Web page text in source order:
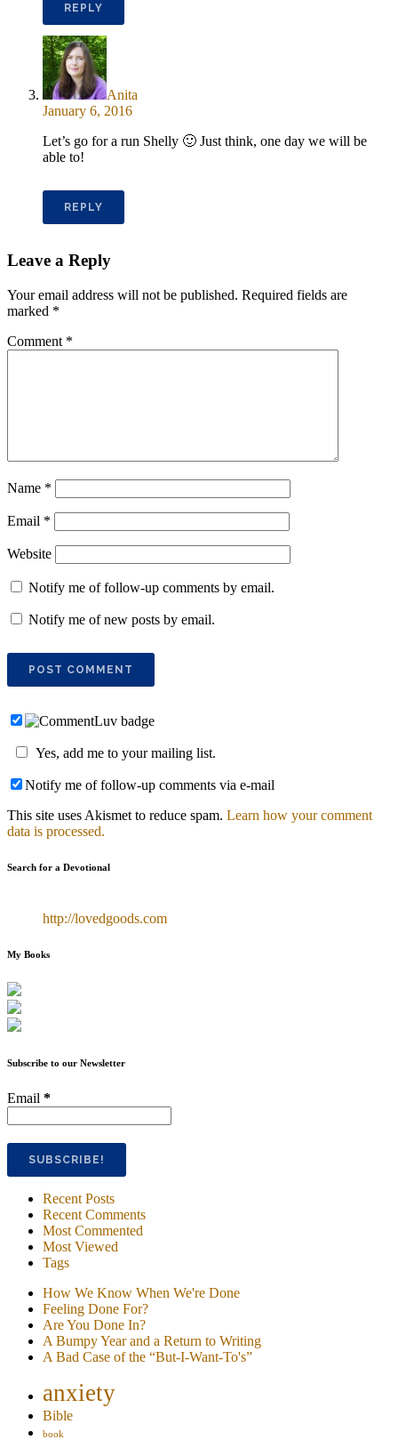
REPLY
Anita
January 6, 2016
Let’s go for a run Shelly 🙂 Just think, one day we will be
able to!
REPLY
Leave a Reply
Your email address will not be published. Required fields are
marked *
Comment *
Name *
Email *
Website
Notify me of follow-up comments by email.
Notify me of new posts by email.
Yes, add me to your mailing list.
Notify me of follow-up comments via e-mail
This site uses Akismet to reduce spam. Learn how your comment
data is processed.
Search for a Devotional
http://lovedgoods.com
My Books
Subscribe to our Newsletter
Email *
Recent Posts
Recent Comments
Most Commented
Most Viewed
Tags
How We Know When We're Done
Feeling Done For?
Are You Done In?
A Bumpy Year and a Return to Writing
A Bad Case of the “But-I-Want-To's”
anxiety
Bible
book